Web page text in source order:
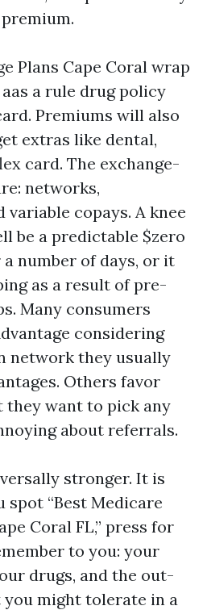
Plans Cape Coral wrap
a rule drug policy
Premiums will also
extras like dental,
card. The exchange-
networks,
copays. A knee
be a predictable $zero
number of days, or it
as a result of pre-
Many consumers
considering
network they usually
Others favor
they want to pick any
about referrals.
stronger. It is
spot “Best Medicare
Coral FL,” press for
to you: your
drugs, and the out-
might tolerate in a